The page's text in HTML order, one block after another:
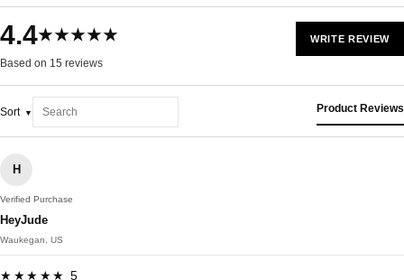
4.4★★★★★
Based on 15 reviews
WRITE REVIEW
Sort Product Reviews
H
Verified Purchase
HeyJude
Waukegan, US
★★★★★ 5